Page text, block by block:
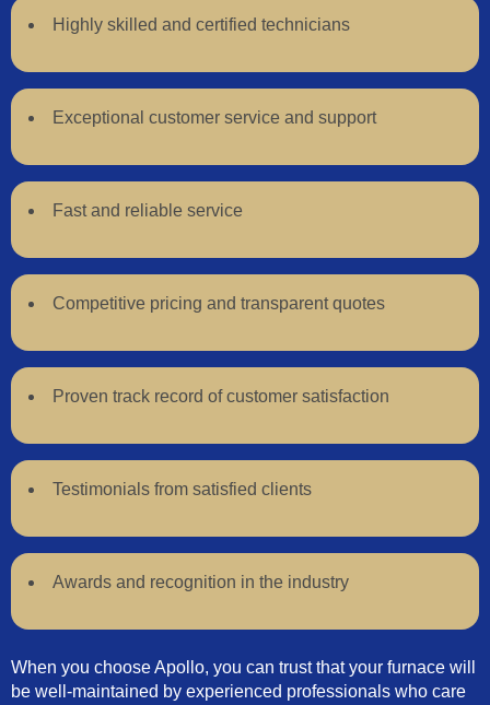
Highly skilled and certified technicians
Exceptional customer service and support
Fast and reliable service
Competitive pricing and transparent quotes
Proven track record of customer satisfaction
Testimonials from satisfied clients
Awards and recognition in the industry
When you choose Apollo, you can trust that your furnace will
be well-maintained by experienced professionals who care